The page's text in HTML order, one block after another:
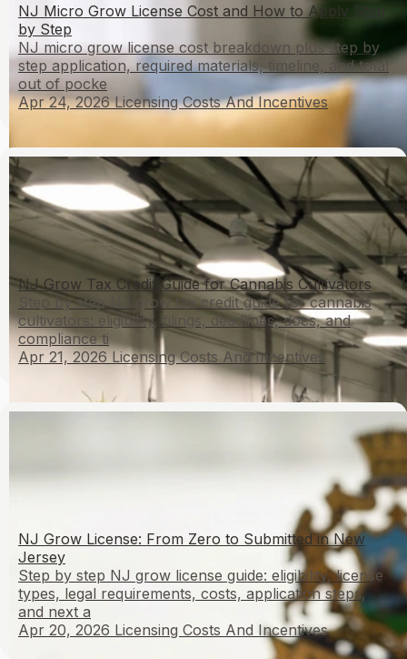
NJ Micro Grow License Cost and How to Apply Step
by Step
NJ micro grow license cost breakdown plus step by
step application, required materials, timeline, and total
out of pocke
Apr 24, 2026 Licensing Costs And Incentives
NJ Grow Tax Credit Guide for Cannabis Cultivators
Step by step NJ grow tax credit guide for cannabis
cultivators: eligibility, filings, deadlines, docs, and
compliance ti
Apr 21, 2026 Licensing Costs And Incentives
NJ Grow License: From Zero to Submitted in New
Jersey
Step by step NJ grow license guide: eligibility, license
types, legal requirements, costs, application steps,
and next a
Apr 20, 2026 Licensing Costs And Incentives